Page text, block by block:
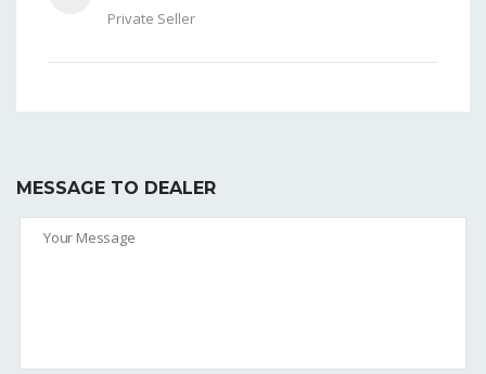
Private Seller
MESSAGE TO DEALER